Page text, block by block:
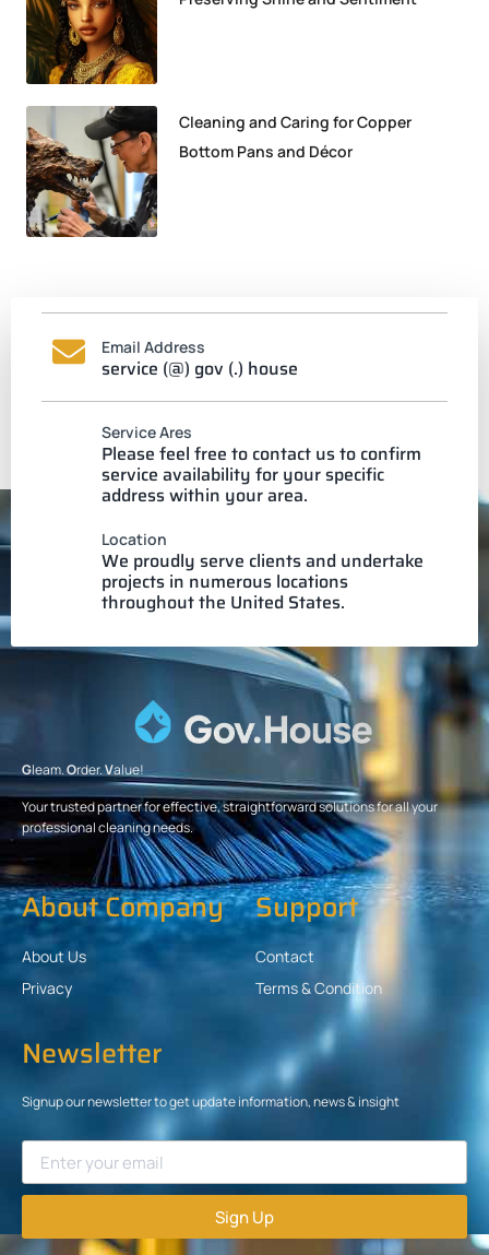
Cleaning and Caring for Copper
Bottom Pans and Décor
Email Address
service (@) gov (.) house
Service Ares
Please feel free to contact us to confirm
service availability for your specific
address within your area.
Location
We proudly serve clients and undertake
projects in numerous locations
throughout the United States.
Gleam.Order.Value!
Your trusted partner for effective, straightforward solutions for all your
professional cleaning needs.
About Company
About Us
Privacy
Support
Contact
Terms & Condition
Newsletter
Signup our newsletter to get update information, news & insight
Sign Up